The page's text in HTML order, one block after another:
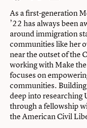
Facebook
Twitter
As a first-generation
’22 has always been
around immigration
communities like her
near the outset of the
working with Make
focuses on
communities.
deep into
through a fellowship
the American Civil